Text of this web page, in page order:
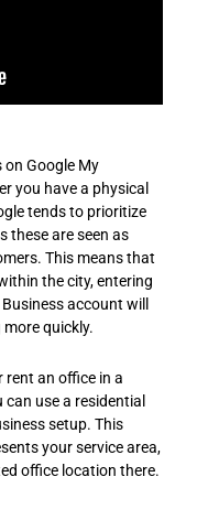
on Google My
you have a physical
tends to prioritize
these are seen as
This means that
the city, entering
account will
quickly.
rent an office in a
use a residential
setup. This
your service area,
office location there.